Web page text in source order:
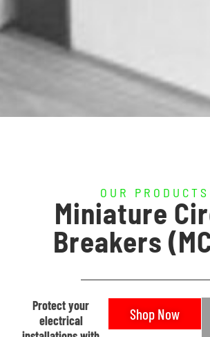
OUR PRODUCTS
Miniature
Breakers
Protect your
electrical
Shop Now